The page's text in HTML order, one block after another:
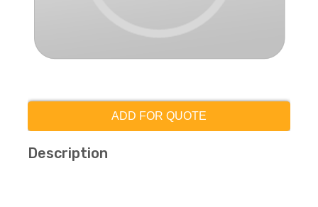
ADD FOR QUOTE
Description